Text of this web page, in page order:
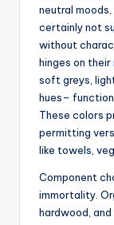
neutral
certainly not
without
hinges on their
soft greys,
hues–
These colors
permitting
like towels,
Component
immortality.
hardwood,